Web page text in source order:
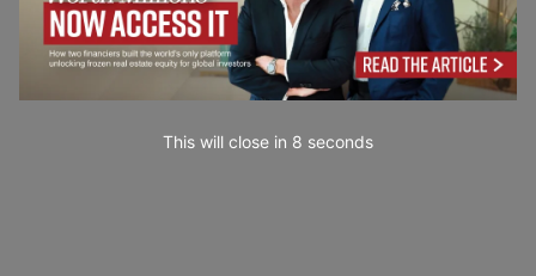
This will close in 7 seconds